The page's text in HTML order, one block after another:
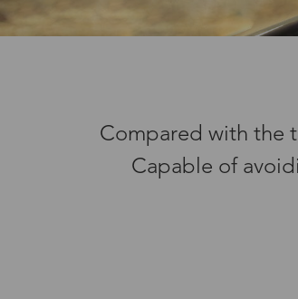
Compared with the
Capable of